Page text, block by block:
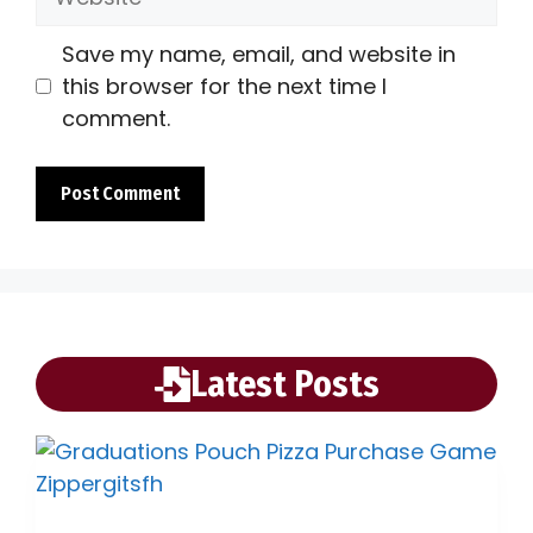
Save my name, email, and website in
this browser for the next time I
comment.
Latest Posts